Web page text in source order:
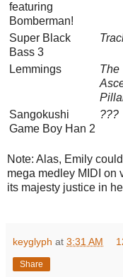
featuring
Bomberman!
Super Black
Bass 3
Lemmings
The
Sangokushi
Game Boy Han 2
???
Note: Alas, Emily
mega medley MIDI on
its majesty justice in
keyglyph at 3:31 AM
Share